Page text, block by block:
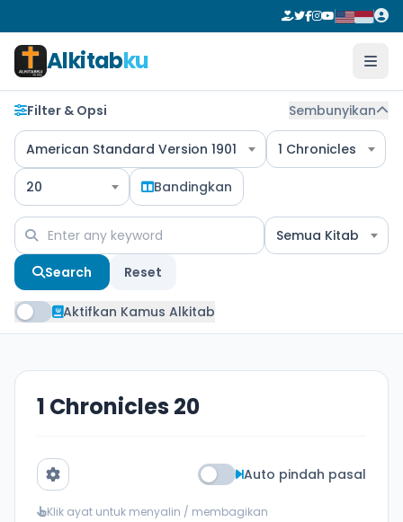
Alkitabku
Filter & Opsi Sembunyikan
American Standard Version 1901 1 Chronicles
20 Bandingkan
Semua Kitab
Search Reset
Aktifkan Kamus Alkitab
1 Chronicles 20
Auto pindah pasal
Klik ayat untuk menyalin / membagikan